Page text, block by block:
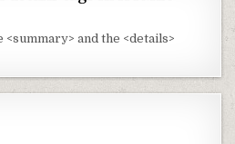
and the <details>